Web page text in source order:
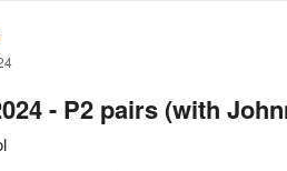
- P2 pairs (with